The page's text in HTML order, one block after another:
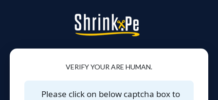
VERIFY YOUR ARE HUMAN.
Please click on below captcha box to